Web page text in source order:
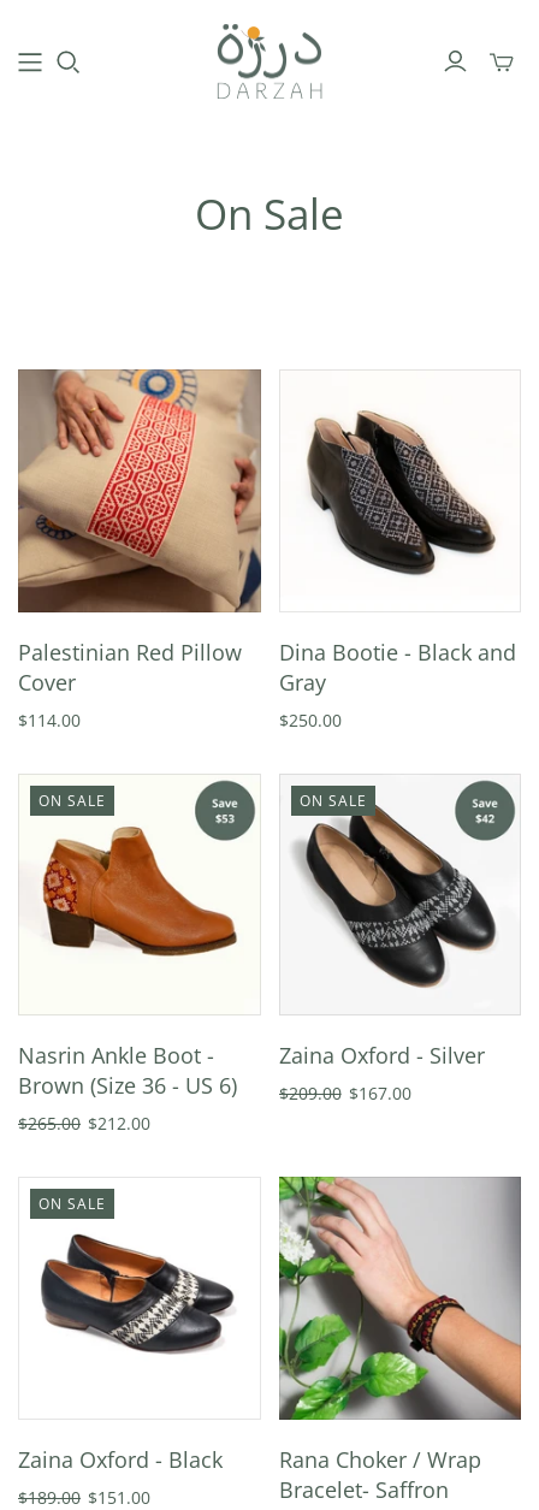
On Sale
Palestinian Red Pillow
Cover
$114.00
Dina Bootie - Black and
Gray
$250.00
ON SALE
Nasrin Ankle Boot -
Brown (Size 36 - US 6)
$265.00 $212.00
ON SALE
Zaina Oxford - Silver
$209.00 $167.00
ON SALE
Zaina Oxford - Black
$189.00 $151.00
Rana Choker / Wrap
Bracelet- Saffron